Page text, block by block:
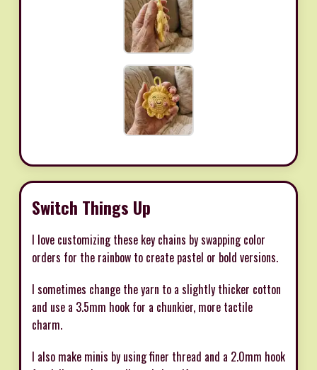
Switch Things Up
I love customizing these key chains by swapping color
orders for the rainbow to create pastel or bold versions.
I sometimes change the yarn to a slightly thicker cotton
and use a 3.5mm hook for a chunkier, more tactile
charm.
I also make minis by using finer thread and a 2.0mm hook